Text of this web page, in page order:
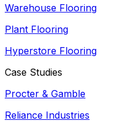
Warehouse Flooring
Plant Flooring
Hyperstore Flooring
Case Studies
Procter & Gamble
Reliance Industries